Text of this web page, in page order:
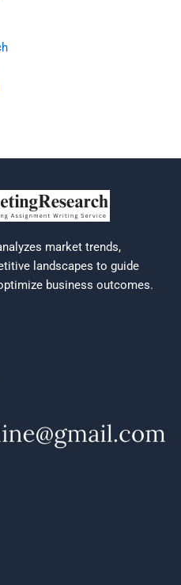
market trends,
landscapes to guide
business outcomes.